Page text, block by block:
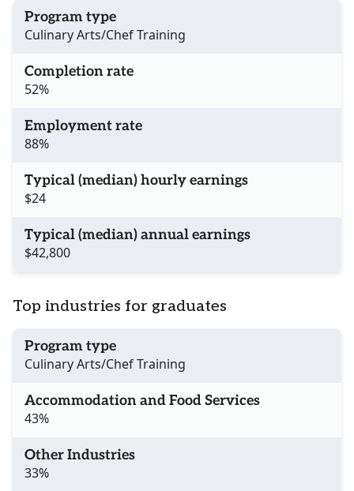
Program type
Culinary Arts/Chef Training
Completion rate
52%
Employment rate
88%
Typical (median) hourly earnings
$24
Typical (median) annual earnings
$42,800
Top industries for graduates
Program type
Culinary Arts/Chef Training
Accommodation and Food Services
43%
Other Industries
33%